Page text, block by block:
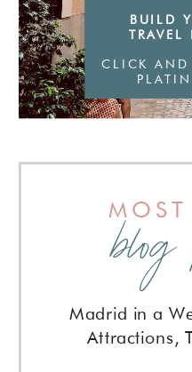
Madrid in a
Attractions,
BUILD
TRAVEL
CLICK AND